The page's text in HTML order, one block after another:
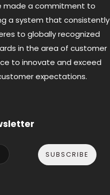
made a commitment to
a system that consistently
to globally recognized
in the area of customer
to innovate and exceed
expectations.